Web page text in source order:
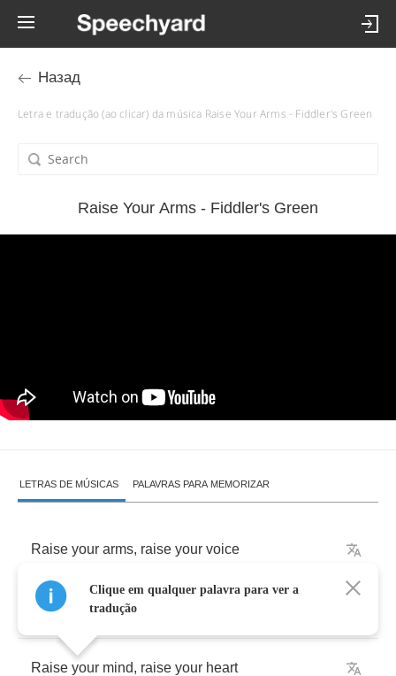
Назад
Letra e tradução (ao clicar) da música Raise Your Arms - Fiddler's Green
Raise Your Arms - Fiddler's Green
LETRAS DE MÚSICAS PALAVRAS PARA MEMORIZAR
Raise your arms, raise your voice
Raise your hand,
Raise your mind, raise your heart
Clique em qualquer palavra para ver a
tradução